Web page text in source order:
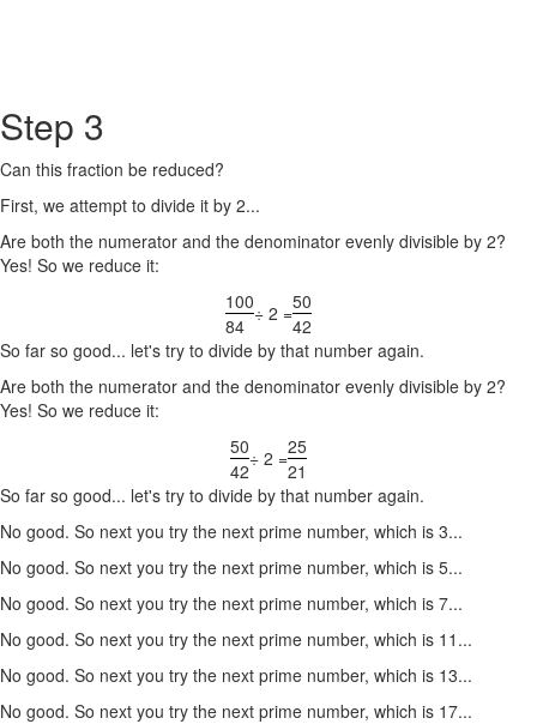
Step 3
Can this fraction be reduced?
First, we attempt to divide it by 2...
Are both the numerator and the denominator evenly divisible by 2?
Yes! So we reduce it:
100
84
÷ 2 =50
42
So far so good... let's try to divide by that number again.
Are both the numerator and the denominator evenly divisible by 2?
Yes! So we reduce it:
50
42
÷ 2 =25
21
So far so good... let's try to divide by that number again.
No good. So next you try the next prime number, which is 3...
No good. So next you try the next prime number, which is 5...
No good. So next you try the next prime number, which is 7...
No good. So next you try the next prime number, which is 11...
No good. So next you try the next prime number, which is 13...
No good. So next you try the next prime number, which is 17...